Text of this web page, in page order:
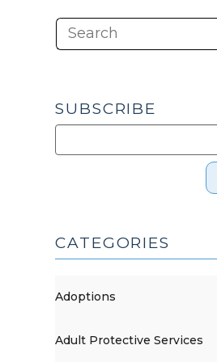
SUBSCRIBE
CATEGORIES
Adoptions
Adult Protective Services